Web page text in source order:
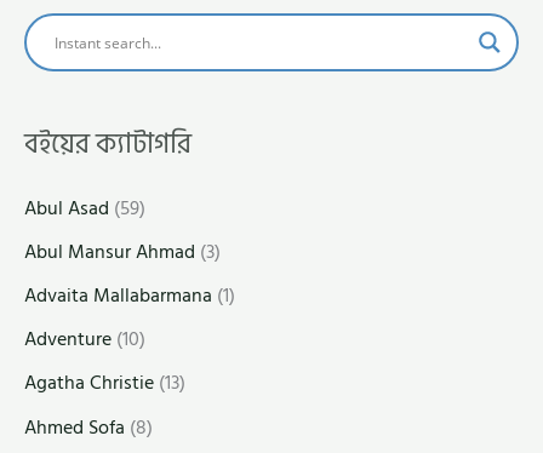
বইয়ের ক্যাটাগরি
Abul Asad (59)
Abul Mansur Ahmad (3)
Advaita Mallabarmana (1)
Adventure(10)
Agatha Christie(13)
Ahmed Sofa (8)